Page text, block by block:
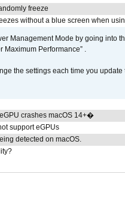
freeze
without a blue screen when
Management Mode by going into
Maximum Performance” .
the settings each time you update
crashes macOS 14+�
support eGPUs
detected on macOS.